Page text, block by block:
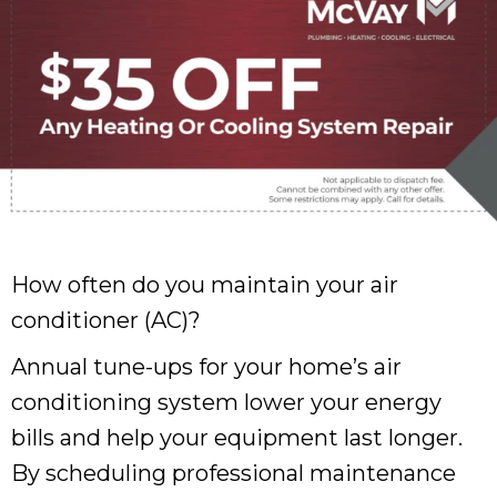
How often do you maintain your air
conditioner (AC)?
Annual tune-ups for your home’s air
conditioning system lower your energy
bills and help your equipment last longer.
By scheduling professional maintenance